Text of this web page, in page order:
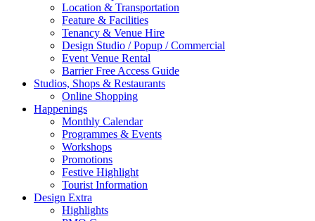
Location & Transportation
Feature & Facilities
Tenancy & Venue Hire
Design Studio / Popup / Commercial
Event Venue Rental
Barrier Free Access Guide
Studios, Shops & Restaurants
Online Shopping
Happenings
Monthly Calendar
Programmes & Events
Workshops
Promotions
Festive Highlight
Tourist Information
Design Extra
Highlights